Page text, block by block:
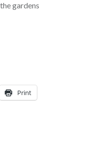
gardens
Print